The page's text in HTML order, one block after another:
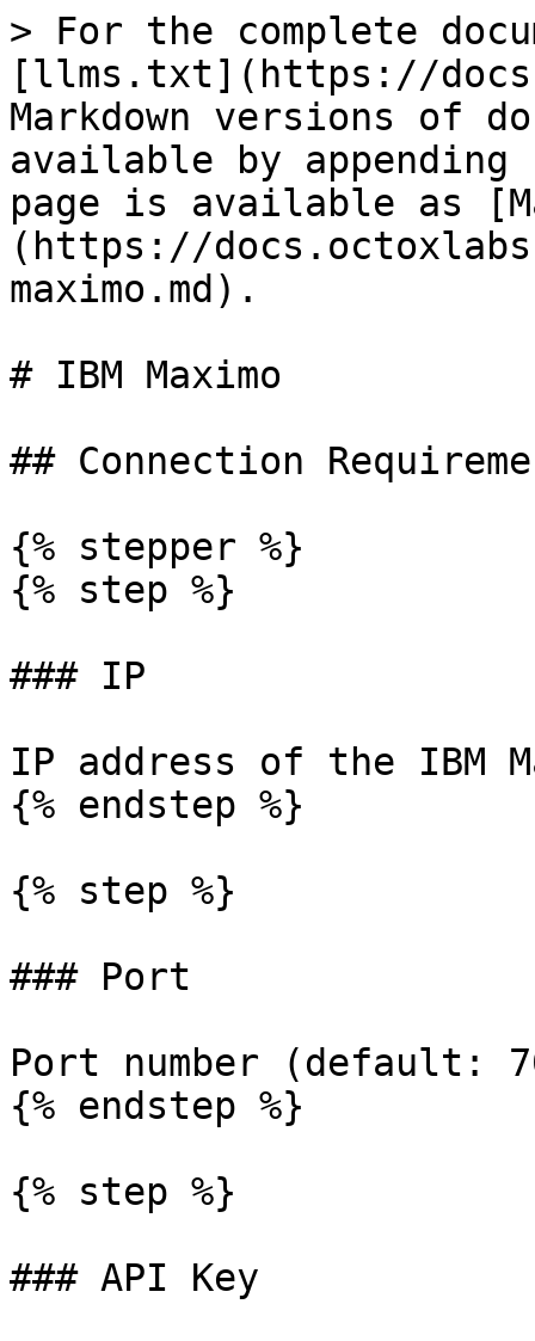
> For the complete
[llms.txt](https://
Markdown versions of
available by
page is available as
(https://
maximo.md).
# IBM Maximo
## Connection
{% stepper %}
{% step %}
### IP
IP address of the IBM
{% endstep %}
{% step %}
### Port
Port number (default:
{% endstep %}
{% step %}
### API Key